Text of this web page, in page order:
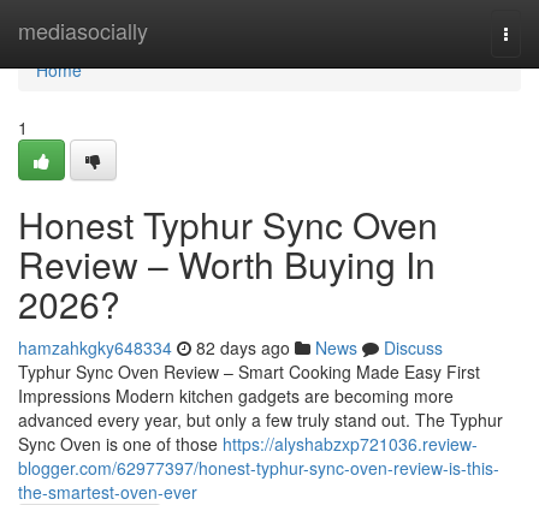
mediasocially
Home
Home
1
Honest Typhur Sync Oven
Review – Worth Buying In
2026?
hamzahkgky648334 82 days ago News
Discuss
Typhur Sync Oven Review – Smart Cooking Made Easy First
Impressions Modern kitchen gadgets are becoming more
advanced every year, but only a few truly stand out. The Typhur
Sync Oven is one of those https://alyshabzxp721036.review-
blogger.com/62977397/honest-typhur-sync-oven-review-is-this-
the-smartest-oven-ever